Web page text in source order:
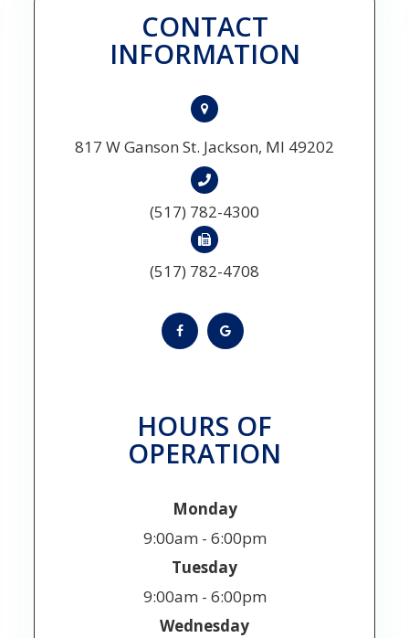
CONTACT
INFORMATION
817 W Ganson St. Jackson, MI 49202
(517) 782-4300
(517) 782-4708
HOURS OF
OPERATION
Monday
9:00am - 6:00pm
Tuesday
9:00am - 6:00pm
Wednesday